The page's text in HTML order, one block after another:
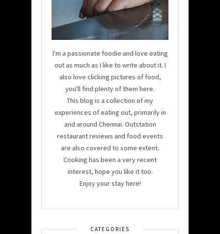
I'm a passionate foodie and love eating
out as much as I like to write about it. I
also love clicking pictures of food,
you'll find plenty of them here.
This blog is a collection of my
experiences of eating out, primarily in
and around Chennai. Outstation
restaurant reviews and food events
are also covered to some extent.
Cooking has been a very recent
interest, hope you like it too.
Enjoy your stay here!
CATEGORIES